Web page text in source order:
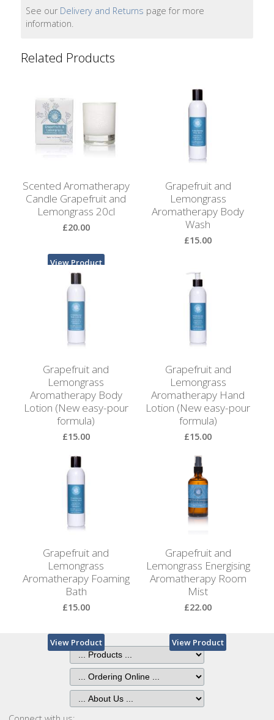
See our Delivery and Returns page for more
information.
Related Products
Scented Aromatherapy
Candle Grapefruit and
Lemongrass 20cl
£20.00
View Product
Grapefruit and
Lemongrass
Aromatherapy Body
Wash
£15.00
View Product
Grapefruit and
Lemongrass
Aromatherapy Body
Lotion (New easy-pour
formula)
£15.00
View Product
Grapefruit and
Lemongrass
Aromatherapy Hand
Lotion (New easy-pour
formula)
£15.00
View Product
Grapefruit and
Lemongrass
Aromatherapy Foaming
Bath
£15.00
View Product
Grapefruit and
Lemongrass Energising
Aromatherapy Room
Mist
£22.00
View Product
Foaming
Conditioner
Accessories
Hot
Water
Lavender
Wraps
Shower